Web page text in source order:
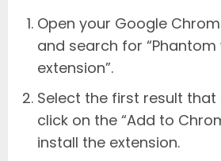
Open your Google
and search for “Phantom
extension”.
Select the first result
click on the “Add to
install the extension.